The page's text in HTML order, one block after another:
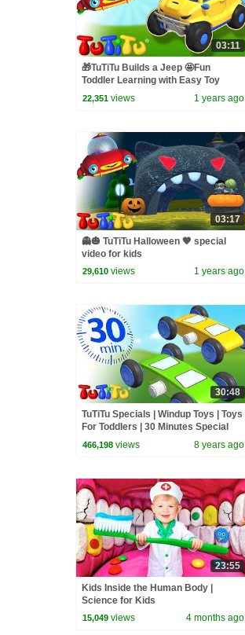
03:11
🎁TuTiTu Builds a Jeep 🤩Fun
Toddler Learning with Easy Toy
Building Activities🍿
22,351 views 1 years ago
03:17
👻🎃 TuTiTu Halloween 🧡 special
video for kids
29,610 views 1 years ago
30:48
TuTiTu Specials | Windup Toys | Toys
For Toddlers | 30 Minutes Special
466,198 views 8 years ago
23:55
Kids Inside the Human Body |
Science for Kids
15,049 views 4 months ago